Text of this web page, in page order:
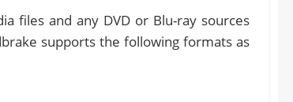
files and any DVD or Blu-ray sources
supports the following formats as